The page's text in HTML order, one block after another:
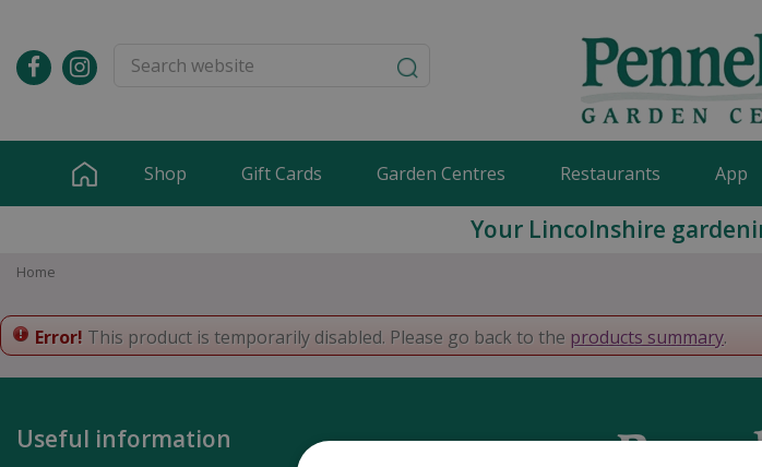
content
Home
Shop Gift Cards Garden Centres Restaurants App
Your Lincolnshire
Error! This product is temporarily disabled. Please go back to the products summary.
Useful information